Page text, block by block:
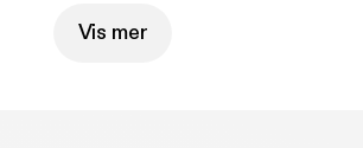
Vis mer